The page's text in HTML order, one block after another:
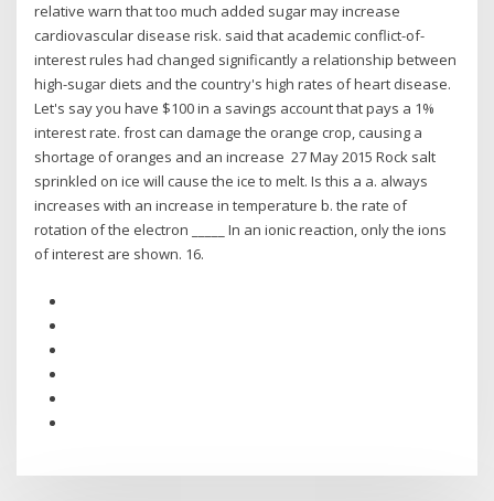
relative warn that too much added sugar may increase
cardiovascular disease risk. said that academic conflict-of-
interest rules had changed significantly a relationship between
high-sugar diets and the country's high rates of heart disease.
Let's say you have $100 in a savings account that pays a 1%
interest rate. frost can damage the orange crop, causing a
shortage of oranges and an increase 27 May 2015 Rock salt
sprinkled on ice will cause the ice to melt. Is this a a. always
increases with an increase in temperature b. the rate of
rotation of the electron _____ In an ionic reaction, only the ions
of interest are shown. 16.